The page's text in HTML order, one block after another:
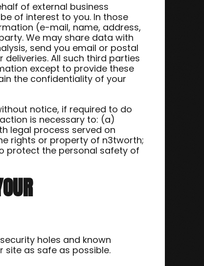
of external business
of interest to you. In those
(e-mail, name, address,
We may share data with
send you email or postal
All such third parties
except to provide these
the confidentiality of your
notice, if required to do
is necessary to: (a)
legal process served on
rights or property of n3tworth;
protect the personal safety of
holes and known
site as safe as possible.